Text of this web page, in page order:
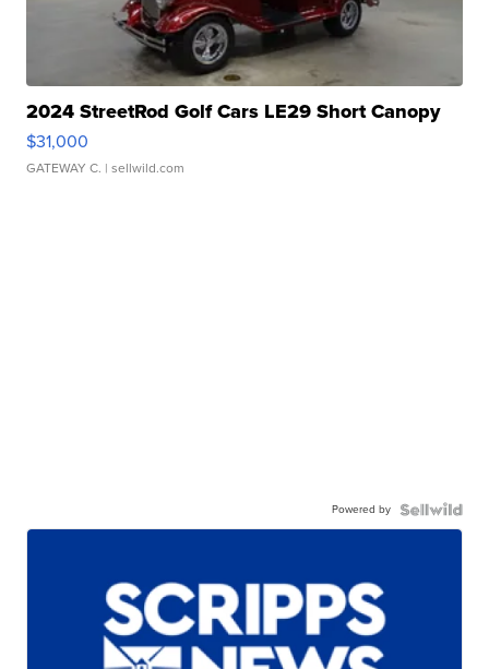
2024 StreetRod Golf Cars LE29 Short Canopy
$31,000
GATEWAY C. | sellwild.com
Powered by